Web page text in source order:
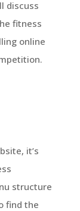
discuss
fitness
online
it’s
structure
find the